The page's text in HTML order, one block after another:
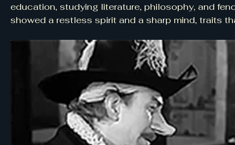
education, studying literature, philosophy, and
showed a restless spirit and a sharp mind, traits